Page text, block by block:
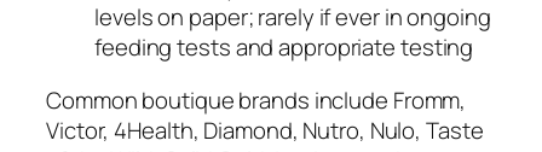
levels on paper; rarely if ever in ongoing
feeding tests and appropriate testing
Common boutique brands include Fromm,
Victor, 4Health, Diamond, Nutro, Nulo, Taste